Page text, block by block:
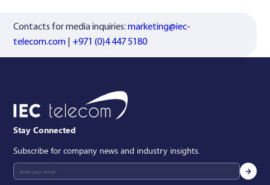
Contacts for media inquiries: marketing@iec-
telecom.com
+971 (0)4 447 5180
Stay Connected
Subscribe for company news and industry insights.